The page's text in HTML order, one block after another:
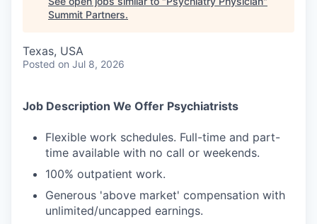
Summit Partners.
Texas, USA
Posted on Jul 8, 2026
Job Description We Offer Psychiatrists
Flexible work schedules. Full-time and part-
time available with no call or weekends.
100% outpatient work.
Generous 'above market' compensation with
unlimited/uncapped earnings.